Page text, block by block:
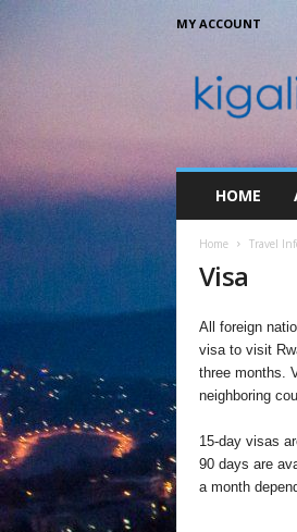
MY ACCOUNT
K
o
HOME
Home Travel
Visa
All foreign
visa to visit
three months.
neighboring
15-day visas
90 days are
a month